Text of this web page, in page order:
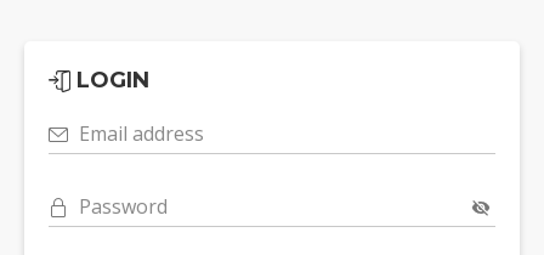
LOGIN
Email address
Password